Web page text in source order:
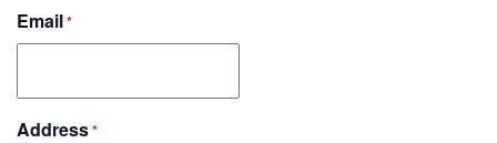
Email*
Address*